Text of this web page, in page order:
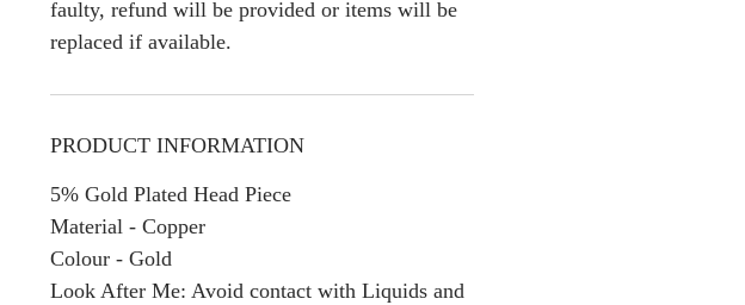
faulty, refund will be provided or items will be
replaced if available.
PRODUCT INFORMATION
5% Gold Plated Head Piece
Material - Copper
Colour - Gold
Look After Me: Avoid contact with Liquids and